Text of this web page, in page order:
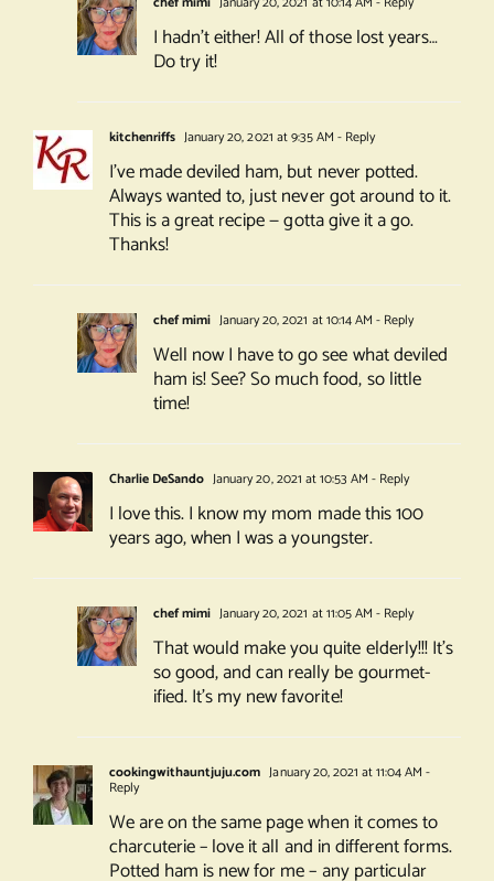
I hadn’t either! All of those lost years…
Do try it!
kitchenriffs January 20, 2021 at 9:35 AM - Reply
I’ve made deviled ham, but never potted.
Always wanted to, just never got around to it.
This is a great recipe — gotta give it a go.
Thanks!
chef mimi January 20, 2021 at 10:14 AM - Reply
Well now I have to go see what deviled
ham is! See? So much food, so little
time!
Charlie DeSando January 20, 2021 at 10:53 AM - Reply
I love this. I know my mom made this 100
years ago, when I was a youngster.
chef mimi January 20, 2021 at 11:05 AM - Reply
That would make you quite elderly!!! It’s
so good, and can really be gourmet-
ified. It’s my new favorite!
cookingwithauntjuju.com January 20, 2021 at 11:04 AM -
Reply
We are on the same page when it comes to
charcuterie – love it all and in different forms.
Potted ham is new for me – any particular